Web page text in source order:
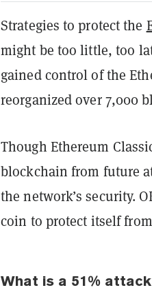
Strategies to protect the
might be too little, too
gained control of the
reorganized over 7,000
Though Ethereum
blockchain from future
the network’s security.
coin to protect itself
What is a 51%